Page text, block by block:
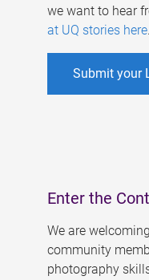
we want to hear
at UQ stories here.
Submit your
Enter the
We are
community
photography